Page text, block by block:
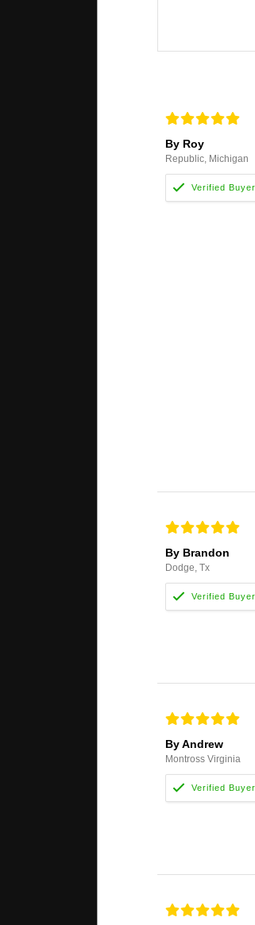
By Roy
Republic, Michigan
By Brandon
Dodge, Tx
By Andrew
Montross Virginia